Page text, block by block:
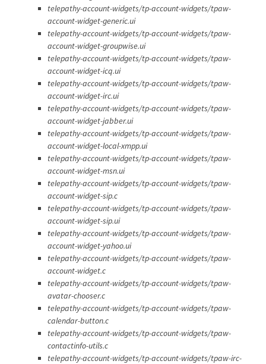
telepathy-account-widgets/tp-account-widgets/tpaw-
account-widget-generic.ui
telepathy-account-widgets/tp-account-widgets/tpaw-
account-widget-groupwise.ui
telepathy-account-widgets/tp-account-widgets/tpaw-
account-widget-icq.ui
telepathy-account-widgets/tp-account-widgets/tpaw-
account-widget-irc.ui
telepathy-account-widgets/tp-account-widgets/tpaw-
account-widget-jabber.ui
telepathy-account-widgets/tp-account-widgets/tpaw-
account-widget-local-xmpp.ui
telepathy-account-widgets/tp-account-widgets/tpaw-
account-widget-msn.ui
telepathy-account-widgets/tp-account-widgets/tpaw-
account-widget-sip.c
telepathy-account-widgets/tp-account-widgets/tpaw-
account-widget-sip.ui
telepathy-account-widgets/tp-account-widgets/tpaw-
account-widget-yahoo.ui
telepathy-account-widgets/tp-account-widgets/tpaw-
account-widget.c
telepathy-account-widgets/tp-account-widgets/tpaw-
avatar-chooser.c
telepathy-account-widgets/tp-account-widgets/tpaw-
calendar-button.c
telepathy-account-widgets/tp-account-widgets/tpaw-
contactinfo-utils.c
telepathy-account-widgets/tp-account-widgets/tpaw-irc-